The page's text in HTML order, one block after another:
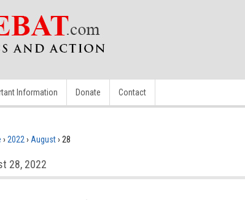
Information Donate Contact
› 2022 › August› 28
28, 2022